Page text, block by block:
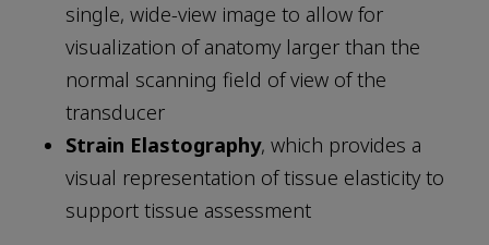
single, wide-view image to allow for
visualization of anatomy larger than the
normal scanning field of view of the
transducer
Strain Elastography, which provides a
visual representation of tissue elasticity to
support tissue assessment